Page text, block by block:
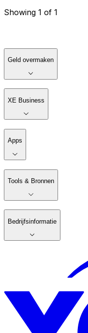
Showing 1 of 1
Geld overmaken
XE Business
Apps
Tools & Bronnen
Bedrijfsinformatie